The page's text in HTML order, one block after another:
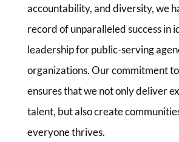
accountability, and diversity, we
record of unparalleled success in
leadership for public-serving
organizations. Our commitment
ensures that we not only deliver
talent, but also create
everyone thrives.